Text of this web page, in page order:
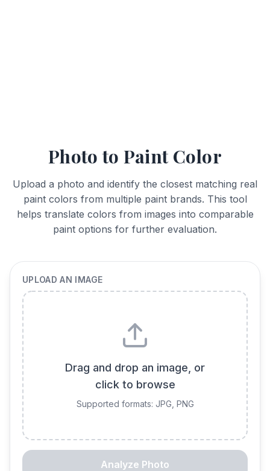
Photo to Paint Color
Upload a photo and identify the closest matching real
paint colors from multiple paint brands. This tool
helps translate colors from images into comparable
paint options for further evaluation.
UPLOAD AN IMAGE
Drag and drop an image, or
click to browse
Supported formats: JPG, PNG
Analyze Photo